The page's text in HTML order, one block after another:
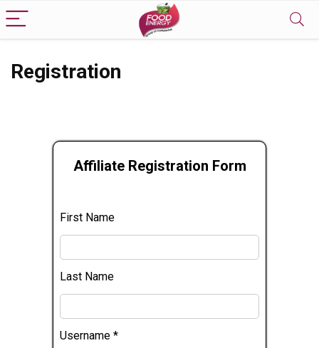
Registration
Affiliate Registration Form
First Name
Last Name
Username *